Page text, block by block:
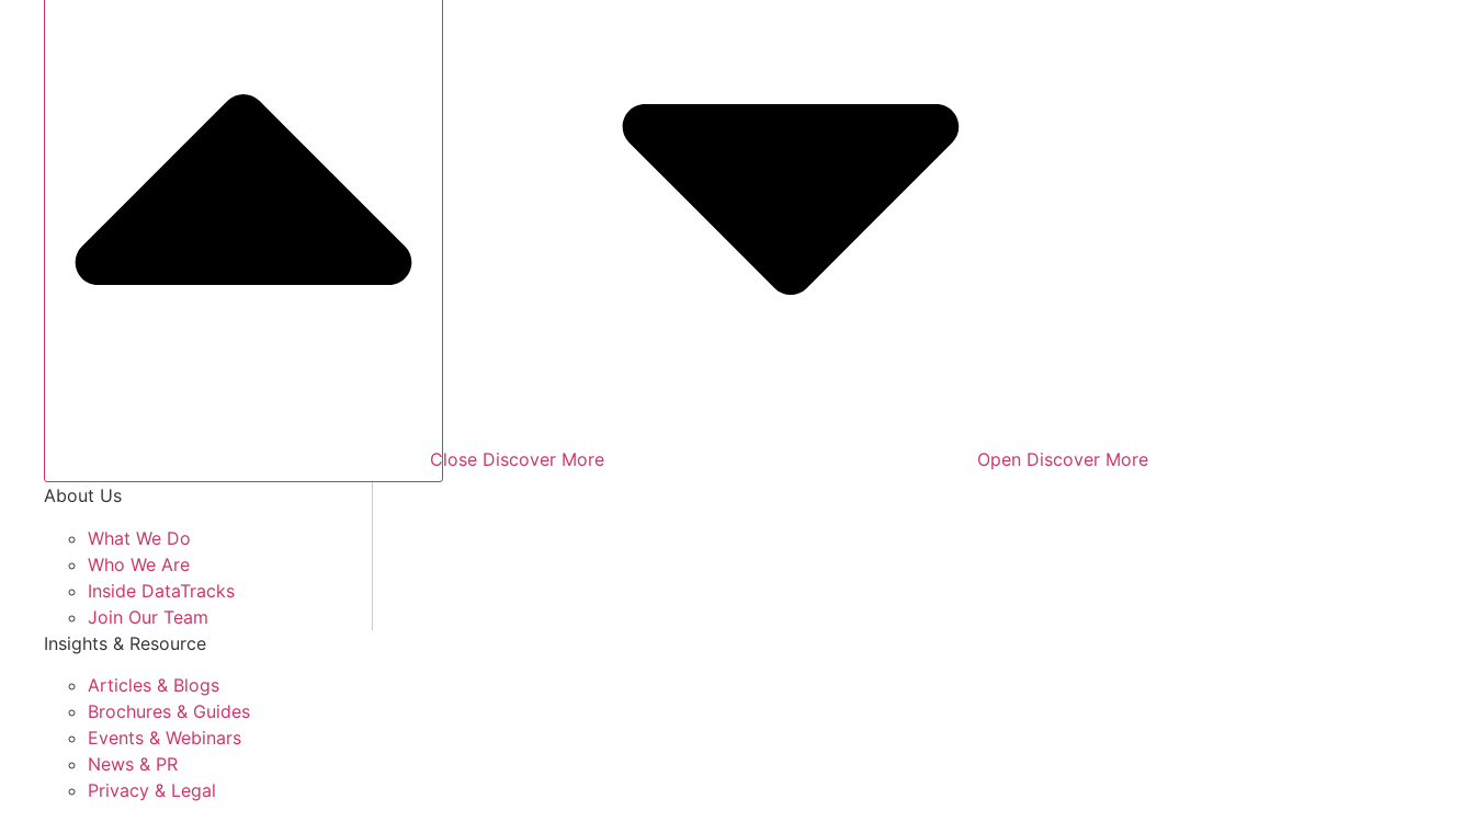
Close Discover More
Open Discover More
About Us
What We Do
Who We Are
Inside DataTracks
Join Our Team
Insights & Resource
Articles & Blogs
Brochures & Guides
Events & Webinars
News & PR
Privacy & Legal